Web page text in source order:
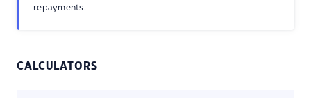
repayments.
CALCULATORS